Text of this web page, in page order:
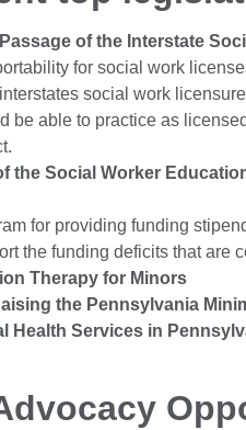
of the Interstate
for social work
social work
be able to practice as
the Social Worker
for providing funding
the funding deficits that are
Therapy for Minors
the Pennsylvania
Health Services in